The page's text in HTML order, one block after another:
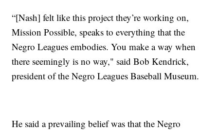
“[Nash] felt like this project they’re working on,
Mission Possible, speaks to everything that the
Negro Leagues embodies. You make a way when
there seemingly is no way," said Bob Kendrick,
president of the Negro Leagues Baseball Museum.
He said a prevailing belief was that the Negro